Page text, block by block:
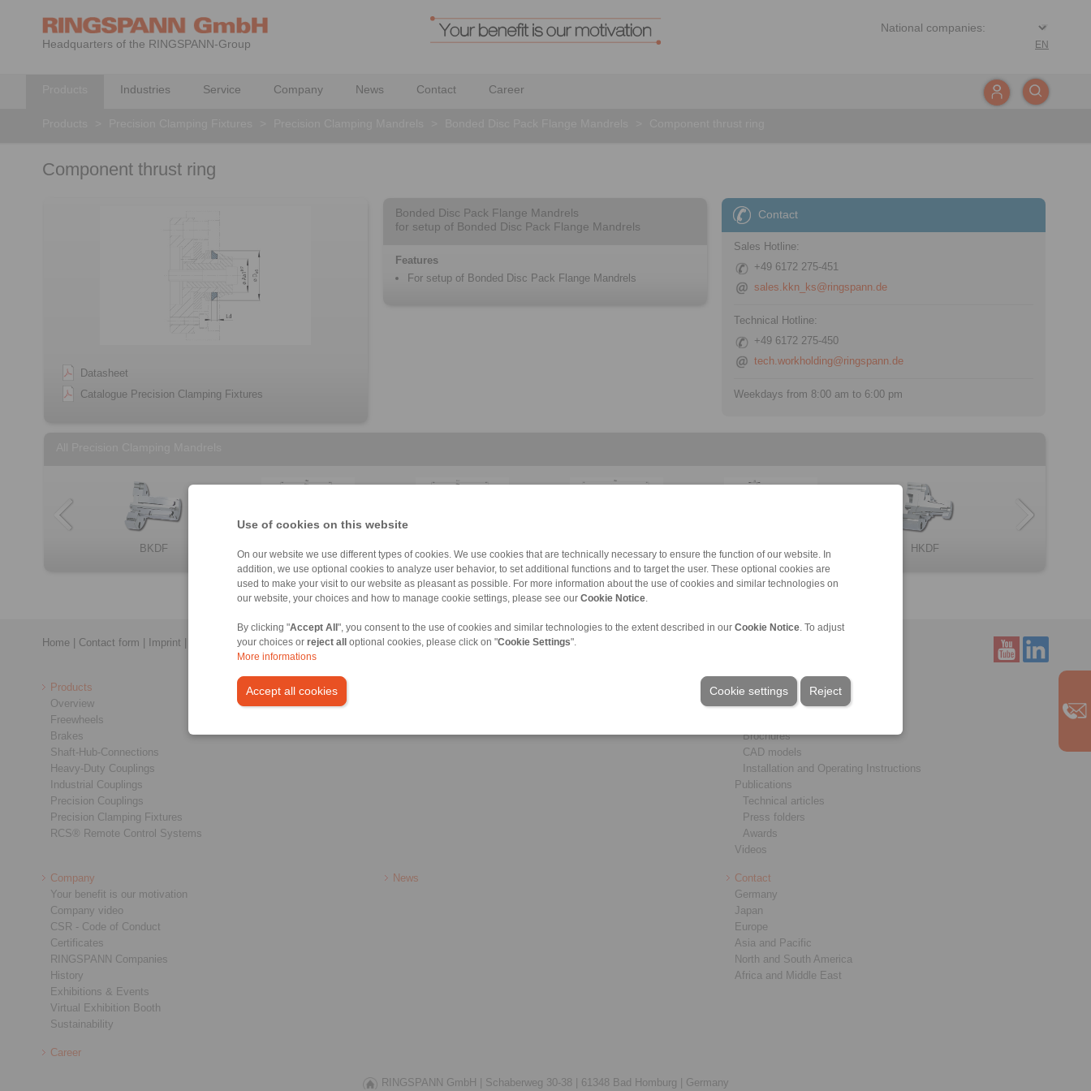
Use of cookies on this website
On our website we use different types of cookies. We use cookies that are technically necessary to ensure the function of our website. In
addition, we use optional cookies to analyze user behavior, to set additional functions and to target the user. These optional cookies are
used to make your visit to our website as pleasant as possible. For more information about the use of cookies and similar technologies on
our website, your choices and how to manage cookie settings, please see our Cookie Notice
By clicking "Accept All ", you consent to the use of cookies and similar technologies to the extent described in our Cookie Notice . To adjust
your choices or reject all optional cookies, please click on "Cookie Settings".
More informations
Accept all cookies Reject
Cookie settings
Headquarters of the RINGSPANN-Group EN
Industries Service Company News Contact Career
Component thrust ring
Datasheet
Catalogue Precision Clamping Fixtures
Bonded Disc Pack Flange Mandrels
for setup of Bonded Disc Pack Flange Mandrels
Features
For setup of Bonded Disc Pack Flange Mandrels
Contact
Sales Hotline:
+49 6172 275-451
sales.kkn_ks@ringspann.de
Technical Hotline:
+49 6172 275-450
tech.workholding@ringspann.de
Weekdays from 8:00 am to 6:00 pm
BKDF BKD BVD Component assem […] HKDF
HKD Component assem […] KFDF Component assem […] BKDI
BMD LBDF LBD Clamping Elemen […] LID Clamping Elemen […]
Component assem […]
Home Contact form Imprint Privacy Statement|General Conditions of Sale|Whistleblower platform|Login
Products
Overview
Freewheels
Brakes
Shaft-Hub-Connections
Heavy-Duty Couplings
Industrial Couplings
Precision Couplings
Precision Clamping Fixtures
RCS® Remote Control Systems
Service
Downloads
Brochures
CAD models
Installation and Operating Instructions
Publications
Technical articles
Press folders
Awards
Videos
Company
Your benefit is our motivation
Company video
CSR - Code of Conduct
Certificates
RINGSPANN Companies
History
Exhibitions & Events
Virtual Exhibition Booth
Sustainability
News
Contact
Germany
Japan
Europe
Asia and Pacific
North and South America
Africa and Middle East
Career
RINGSPANN GmbH | Schaberweg 30-38 | 61348 Bad Homburg | Germany